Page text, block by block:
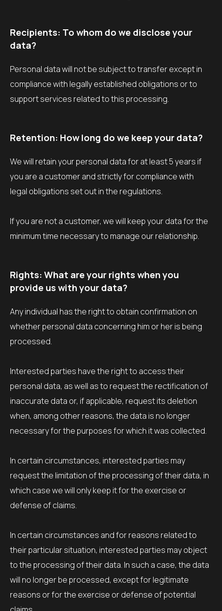
Recipients: To whom do we disclose your
data?
Personal data will not be subject to transfer except in
compliance with legally established obligations or to
support services related to this processing.
Retention: How long do we keep your data?
We will retain your personal data for at least 5 years if
you are a customer and strictly for compliance with
legal obligations set out in the regulations.
If you are not a customer, we will keep your data for the
minimum time necessary to manage our relationship.
Rights: What are your rights when you
provide us with your data?
Any individual has the right to obtain confirmation on
whether personal data concerning him or her is being
processed.
Interested parties have the right to access their
personal data, as well as to request the rectification of
inaccurate data or, if applicable, request its deletion
when, among other reasons, the data is no longer
necessary for the purposes for which it was collected.
In certain circumstances, interested parties may
request the limitation of the processing of their data, in
which case we will only keep it for the exercise or
defense of claims.
In certain circumstances and for reasons related to
their particular situation, interested parties may object
to the processing of their data. In such a case, the data
will no longer be processed, except for legitimate
reasons or for the exercise or defense of potential